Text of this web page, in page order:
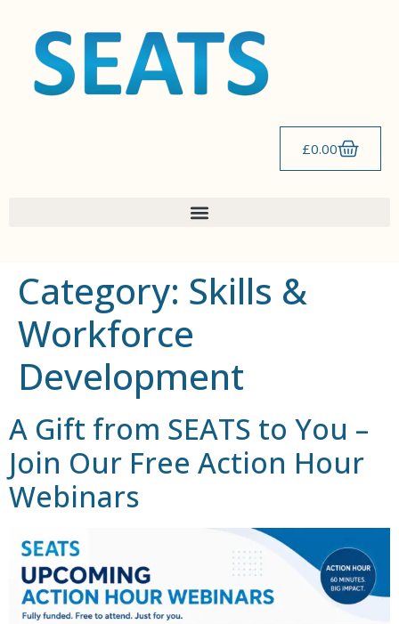
£0.00
Category: Skills &
Workforce
Development
A Gift from SEATS to You –
Join Our Free Action Hour
Webinars